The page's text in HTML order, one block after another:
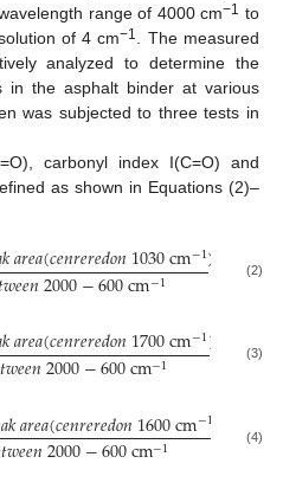
range of 4000 cm−1 to
of 4 cm−1
. The measured
analyzed to determine the
in the asphalt binder at various
was subjected to three tests in
carbonyl index I(C=O) and
as shown in Equations (2)–
𝑘𝑎𝑟𝑒𝑎(𝑐𝑒𝑛𝑟𝑒𝑟𝑒𝑑𝑜𝑛1030cm−1)
𝑤𝑒𝑒𝑛2000−600cm−1 (2)
𝑘𝑎𝑟𝑒𝑎(𝑐𝑒𝑛𝑟𝑒𝑟𝑒𝑑𝑜𝑛1700cm−1)
𝑡𝑤𝑒𝑒𝑛2000−600cm−1 (3)
𝑎𝑘𝑎𝑟𝑒𝑎(𝑐𝑒𝑛𝑟𝑒𝑟𝑒𝑑𝑜𝑛1600cm−1
𝑡𝑤𝑒𝑒𝑛2000−600cm−1 (4)